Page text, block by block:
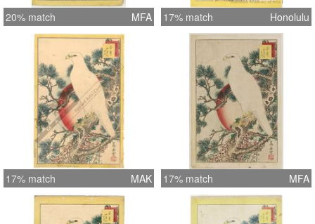
20% match MFA 17% match Honolulu
17% match MAK 17% match MFA